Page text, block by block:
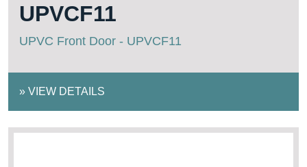
UPVCF11
UPVC Front Door - UPVCF11
» VIEW DETAILS